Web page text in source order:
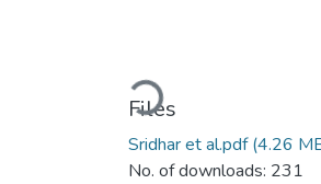
Loading...
Files
Sridhar et al.pdf(4.26
No. of downloads: 231